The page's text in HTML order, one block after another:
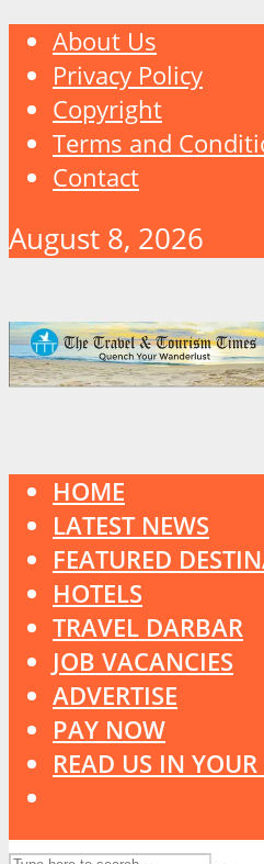
About Us
Privacy Policy
Copyright
Terms and
Contact
August 8, 2026
HOME
LATEST NEWS
FEATURED
HOTELS
TRAVEL DARBAR
JOB VACANCIES
ADVERTISE
PAY NOW
READ US IN